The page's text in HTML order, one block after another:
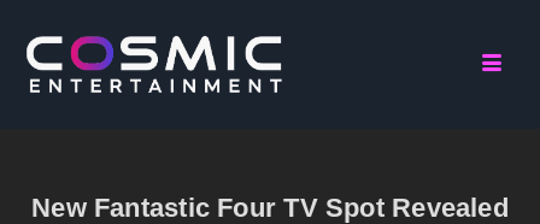
New Fantastic Four TV Spot Revealed